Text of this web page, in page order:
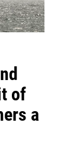
of
a